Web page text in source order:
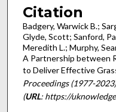
Citation
Badgery, Warwick B.;
Glyde, Scott; Sanford,
Meredith L.; Murphy,
A Partnership between
to Deliver Effective
Proceedings (1977-2023)
(URL: https://